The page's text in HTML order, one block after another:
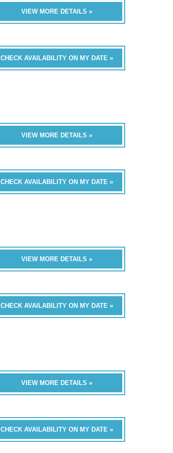
VIEW MORE DETAILS »
CHECK AVAILABILITY ON MY DATE »
VIEW MORE DETAILS »
CHECK AVAILABILITY ON MY DATE »
VIEW MORE DETAILS »
CHECK AVAILABILITY ON MY DATE »
VIEW MORE DETAILS »
CHECK AVAILABILITY ON MY DATE »